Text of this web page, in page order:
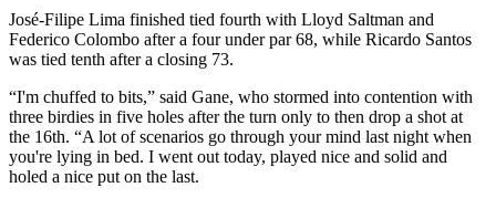
José-Filipe Lima finished tied fourth with Lloyd Saltman and
Federico Colombo after a four under par 68, while Ricardo Santos
was tied tenth after a closing 73.
“I'm chuffed to bits,” said Gane, who stormed into contention with
three birdies in five holes after the turn only to then drop a shot at
the 16th. “A lot of scenarios go through your mind last night when
you're lying in bed. I went out today, played nice and solid and
holed a nice put on the last.